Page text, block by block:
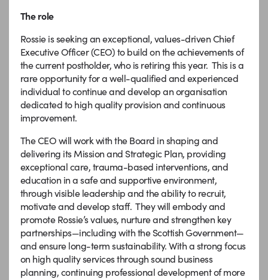
The role
Rossie is seeking an exceptional, values-driven Chief
Executive Officer (CEO) to build on the achievements of
the current postholder, who is retiring this year. This is a
rare opportunity for a well-qualified and experienced
individual to continue and develop an organisation
dedicated to high quality provision and continuous
improvement.
The CEO will work with the Board in shaping and
delivering its Mission and Strategic Plan, providing
exceptional care, trauma-based interventions, and
education in a safe and supportive environment,
through visible leadership and the ability to recruit,
motivate and develop staff. They will embody and
promote Rossie’s values, nurture and strengthen key
partnerships—including with the Scottish Government—
and ensure long-term sustainability. With a strong focus
on high quality services through sound business
planning, continuing professional development of more